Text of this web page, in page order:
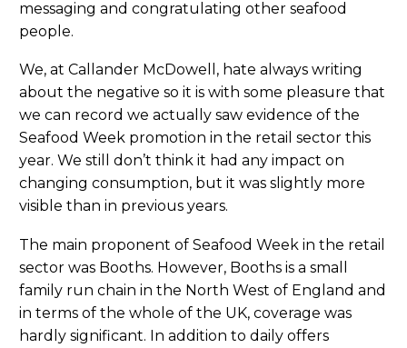
messaging and congratulating other seafood
people.
We, at Callander McDowell, hate always writing
about the negative so it is with some pleasure that
we can record we actually saw evidence of the
Seafood Week promotion in the retail sector this
year. We still don’t think it had any impact on
changing consumption, but it was slightly more
visible than in previous years.
The main proponent of Seafood Week in the retail
sector was Booths. However, Booths is a small
family run chain in the North West of England and
in terms of the whole of the UK, coverage was
hardly significant. In addition to daily offers